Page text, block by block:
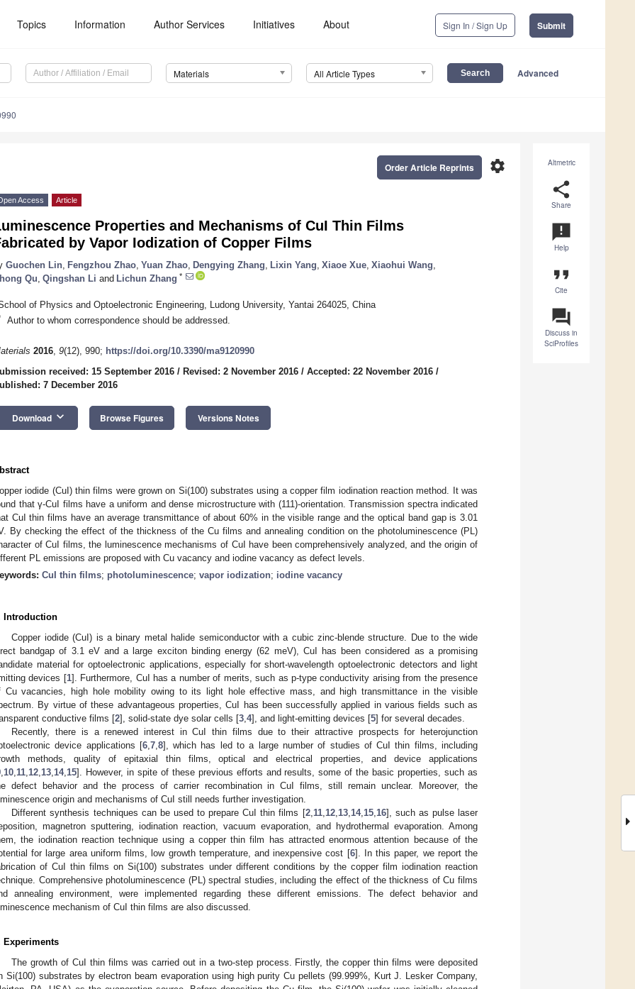
Topics Information Author Services Initiatives About Sign In / Sign Up Submit
Materials All Article Types Advanced
Altmetric
share
Share
announcement
Help
format_quote
Cite
question_answer
Discuss in
SciProfiles
settings
Order Article Reprints
Access Article
Properties and Mechanisms of CuI Thin Films
by Vapor Iodization of Copper Films
Guochen Lin Fengzhou Zhao Yuan Zhao Dengying Zhang Lixin Yang Xiaoe Xue Xiaohui Wang
Qu Qingshan Li and Lichun Zhang *
of Physics and Optoelectronic Engineering, Ludong University, Yantai 264025, China
Author to whom correspondence should be addressed.
2016, 9(12), 990; https://doi.org/10.3390/ma9120990
received: 15 September 2016 / Revised: 2 November 2016 / Accepted: 22 November 2016 /
7 December 2016
Download keyboard_arrow_down Browse Figures Versions Notes
iodide (CuI) thin films were grown on Si(100) substrates using a copper film iodination reaction method. It was
that γ-CuI films have a uniform and dense microstructure with (111)-orientation. Transmission spectra indicated
CuI thin films have an average transmittance of about 60% in the visible range and the optical band gap is 3.01
By checking the effect of the thickness of the Cu films and annealing condition on the photoluminescence (PL)
of CuI films, the luminescence mechanisms of CuI have been comprehensively analyzed, and the origin of
PL emissions are proposed with Cu vacancy and iodine vacancy as defect levels.
CuI thin films; photoluminescence; vapor iodization; iodine vacancy
Introduction
Copper iodide (CuI) is a binary metal halide semiconductor with a cubic zinc-blende structure. Due to the wide
bandgap of 3.1 eV and a large exciton binding energy (62 meV), CuI has been considered as a promising
material for optoelectronic applications, especially for short-wavelength optoelectronic detectors and light
devices [1]. Furthermore, CuI has a number of merits, such as p-type conductivity arising from the presence
Cu vacancies, high hole mobility owing to its light hole effective mass, and high transmittance in the visible
By virtue of these advantageous properties, CuI has been successfully applied in various fields such as
conductive films [2], solid-state dye solar cells [3 4], and light-emitting devices [5] for several decades.
Recently, there is a renewed interest in CuI thin films due to their attractive prospects for heterojunction
device applications [6, 7, 8], which has led to a large number of studies of CuI thin films, including
methods, quality of epitaxial thin films, optical and electrical properties, and device applications
10 11 12 13 14, 15]. However, in spite of these previous efforts and results, some of the basic properties, such as
defect behavior and the process of carrier recombination in CuI films, still remain unclear. Moreover, the
origin and mechanisms of CuI still needs further investigation.
Different synthesis techniques can be used to prepare CuI thin films [2, 11, 12, 13, 14, 15, 16], such as pulse laser
magnetron sputtering, iodination reaction, vacuum evaporation, and hydrothermal evaporation. Among
the iodination reaction technique using a copper thin film has attracted enormous attention because of the
for large area uniform films, low growth temperature, and inexpensive cost [6]. In this paper, we report the
of CuI thin films on Si(100) substrates under different conditions by the copper film iodination reaction
Comprehensive photoluminescence (PL) spectral studies, including the effect of the thickness of Cu films
annealing environment, were implemented regarding these different emissions. The defect behavior and
mechanism of CuI thin films are also discussed.
Experiments
The growth of CuI thin films was carried out in a two-step process. Firstly, the copper thin films were deposited
Si(100) substrates by electron beam evaporation using high purity Cu pellets (99.999%, Kurt J. Lesker Company,